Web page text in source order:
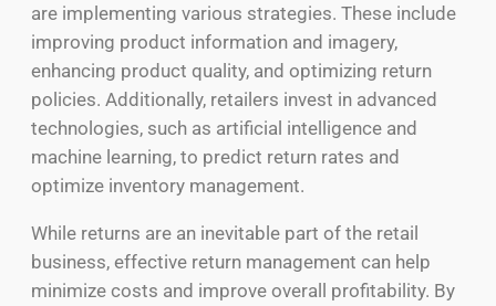
are implementing various strategies. These include
improving product information and imagery,
enhancing product quality, and optimizing return
policies. Additionally, retailers invest in advanced
technologies, such as artificial intelligence and
machine learning, to predict return rates and
optimize inventory management.
While returns are an inevitable part of the retail
business, effective return management can help
minimize costs and improve overall profitability. By